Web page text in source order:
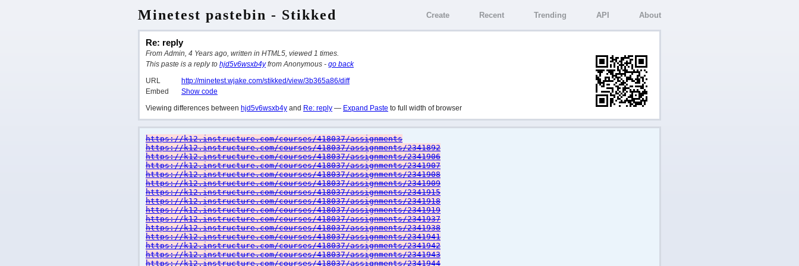
Minetest pastebin - Stikked Create Recent Trending API About
Re: reply
From Admin, 4 Years ago, written in HTML5, viewed 1 times.
This paste is a reply to hjd5v6wsxb4yfrom Anonymous - go back
URL
http://minetest.wjake.com/stikked/view/3b365a86/diff
Embed
Show code
Viewing differences between hjd5v6wsxb4y and Re: reply — Expand Paste to full width of browser
https://k12.instructure.com/courses/418037/assignments
https://k12.instructure.com/courses/418037/assignments/2341892
https://k12.instructure.com/courses/418037/assignments/2341906
https://k12.instructure.com/courses/418037/assignments/2341907
https://k12.instructure.com/courses/418037/assignments/2341908
https://k12.instructure.com/courses/418037/assignments/2341909
https://k12.instructure.com/courses/418037/assignments/2341915
https://k12.instructure.com/courses/418037/assignments/2341918
https://k12.instructure.com/courses/418037/assignments/2341919
https://k12.instructure.com/courses/418037/assignments/2341937
https://k12.instructure.com/courses/418037/assignments/2341938
https://k12.instructure.com/courses/418037/assignments/2341941
https://k12.instructure.com/courses/418037/assignments/2341942
https://k12.instructure.com/courses/418037/assignments/2341943
https://k12.instructure.com/courses/418037/assignments/2341944